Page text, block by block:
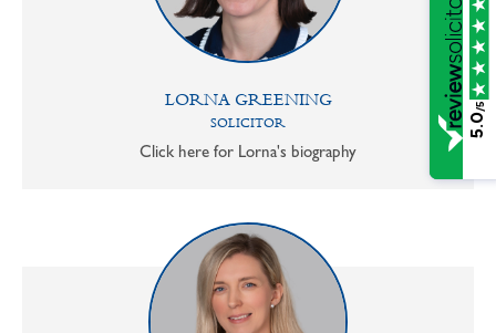
LORNA GREENING
SOLICITOR
Click here for Lorna's biography
5.0
/5